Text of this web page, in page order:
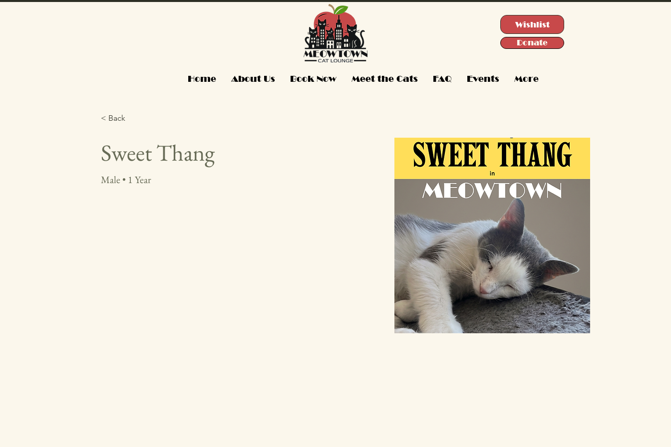
Wishlist
Donate
Home About Us Book Now Meet the Cats FAQ Events More
< Back
Sweet Thang
Male • 1 Year